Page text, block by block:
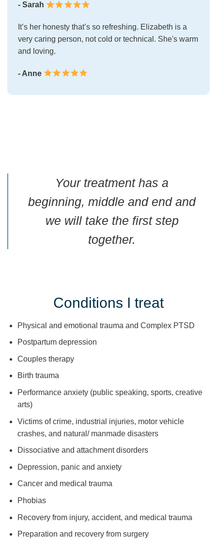
- Sarah
It’s her honesty that’s so refreshing. Elizabeth is a
very caring person, not cold or technical. She's warm
and loving.
- Anne
Your treatment has a
beginning, middle and end and
we will take the first step
together.
Conditions I treat
Physical and emotional trauma and Complex PTSD
Postpartum depression
Couples therapy
Birth trauma
Performance anxiety (public speaking, sports, creative
arts)
Victims of crime, industrial injuries, motor vehicle
crashes, and natural/ manmade disasters
Dissociative and attachment disorders
Depression, panic and anxiety
Cancer and medical trauma
Phobias
Recovery from injury, accident, and medical trauma
Preparation and recovery from surgery